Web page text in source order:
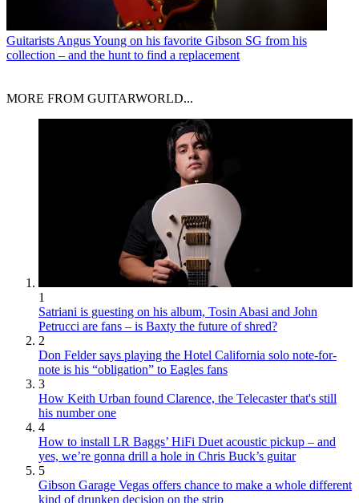
Guitarists Angus Young on his favorite Gibson SG from his
collection – and the hunt to find a replacement
MORE FROM GUITARWORLD...
1
Satriani is guesting on his album, Tosin Abasi and John
Petrucci are fans – is Baxty the future of shred?
2
Don Felder says playing the Hotel California solo note-for-
note is his “obligation” to Eagles fans
3
How Keith Urban found Clarence, the Telecaster that's still
his number one
4
How to install LR Baggs’ HiFi Duet acoustic pickup – and
yes, we’re gonna drill a hole in Chris Buck’s guitar
5
Gibson Garage Vegas offers chance to make a whole different
kind of drunken decision on the strip